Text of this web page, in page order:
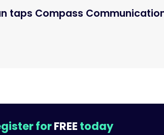
taps Compass
forFREE today